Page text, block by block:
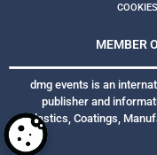
MEMBER
dmg events is an
publisher and
Plastics, Coatings,